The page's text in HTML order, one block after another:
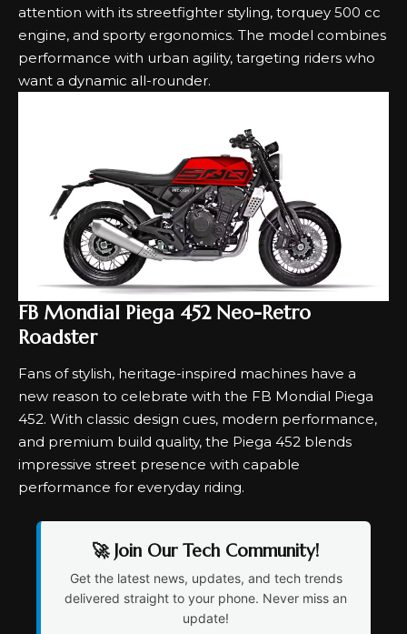
attention with its streetfighter styling, torquey 500 cc
engine, and sporty ergonomics. The model combines
performance with urban agility, targeting riders who
want a dynamic all-rounder.
FB Mondial Piega 452 Neo-Retro
Roadster
Fans of stylish, heritage-inspired machines have a
new reason to celebrate with the FB Mondial Piega
452. With classic design cues, modern performance,
and premium build quality, the Piega 452 blends
impressive street presence with capable
performance for everyday riding.
🚀 Join Our Tech Community!
Get the latest news, updates, and tech trends
delivered straight to your phone. Never miss an
update!